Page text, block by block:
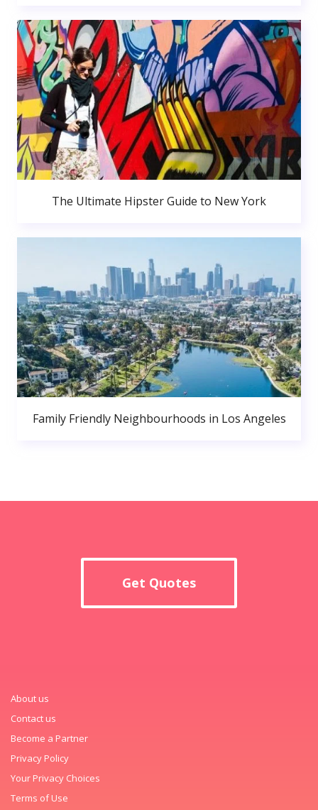
The Ultimate Hipster Guide to New York
Family Friendly Neighbourhoods in Los Angeles
Get Quotes
About us
Contact us
Become a Partner
Privacy Policy
Your Privacy Choices
Terms of Use